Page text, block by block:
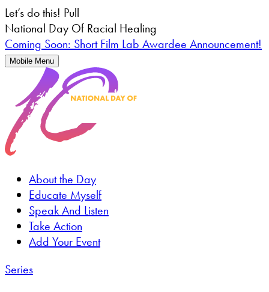
Let’s do this! Pull
National Day Of Racial Healing
Coming Soon: Short Film Lab Awardee Announcement!
Mobile Menu
About the Day
Educate Myself
Speak And Listen
Take Action
Add Your Event
Series